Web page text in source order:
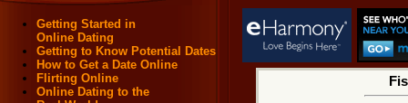
Getting Started in
Online Dating
Getting to Know Potential Dates
How to Get a Date Online
Flirting Online
Online Dating to the